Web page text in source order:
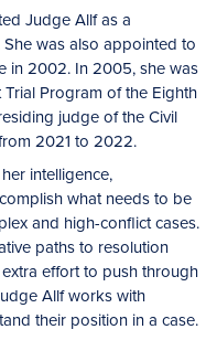
Judge Allf as a
was also appointed to
in 2002. In 2005, she was
Program of the Eighth
judge of the Civil
2021 to 2022.
intelligence,
what needs to be
and high-conflict cases.
paths to resolution
effort to push through
Allf works with
their position in a case.